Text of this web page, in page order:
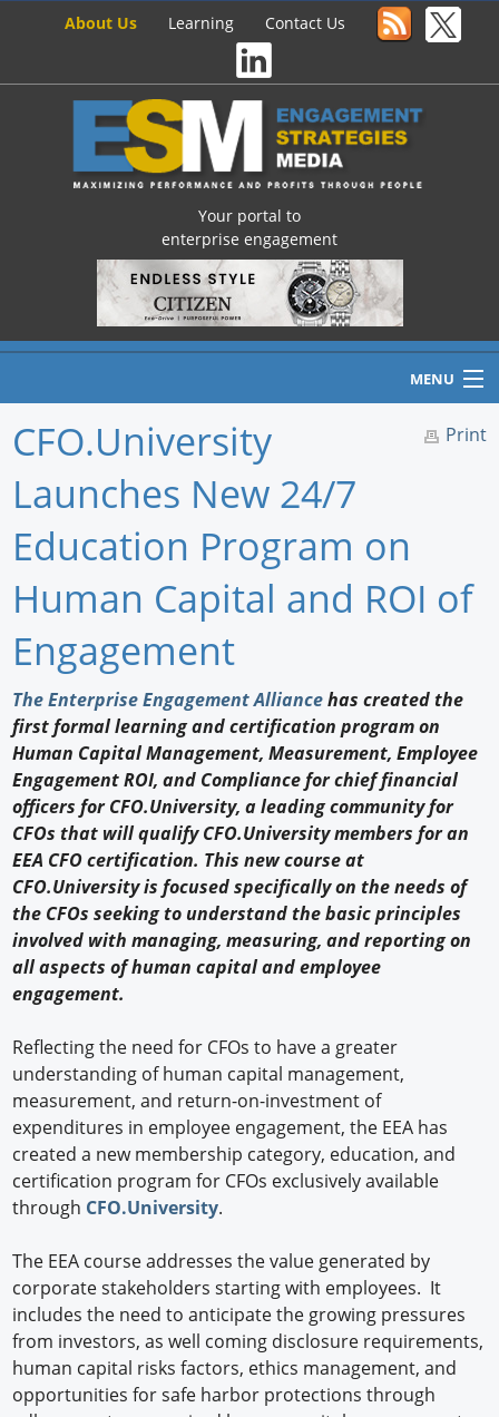
About Us Learning Contact Us
Your portal to
enterprise engagement
MENU
Home
Newswire
Profiles
Buyer's Guide
Forum Library
Print
CFO.University
Launches New 24/7
Education Program on
Human Capital and ROI of
Engagement
The Enterprise Engagement Alliancehas created the
first formal learning and certification program on
Human Capital Management, Measurement, Employee
Engagement ROI, and Compliance for chief financial
officers for CFO.University, a leading community for
CFOs that will qualify CFO.University members for an
EEA CFO certification. This new course at
CFO.University is focused specifically on the needs of
the CFOs seeking to understand the basic principles
involved with managing, measuring, and reporting on
all aspects of human capital and employee
engagement.
Reflecting the need for CFOs to have a greater
understanding of human capital management,
measurement, and return-on-investment of
expenditures in employee engagement, the EEA has
created a new membership category, education, and
certification program for CFOs exclusively available
through CFO.University.
The EEA course addresses the value generated by
corporate stakeholders starting with employees. It
includes the need to anticipate the growing pressures
from investors, as well coming disclosure requirements,
human capital risks factors, ethics management, and
opportunities for safe harbor protections through